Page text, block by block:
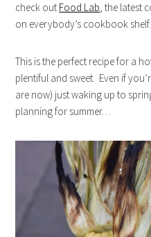
check out Food Lab, the latest
on everybody’s cookbook
This is the perfect recipe for a
plentiful and sweet. Even if
are now) just waking up to
planning for summer…